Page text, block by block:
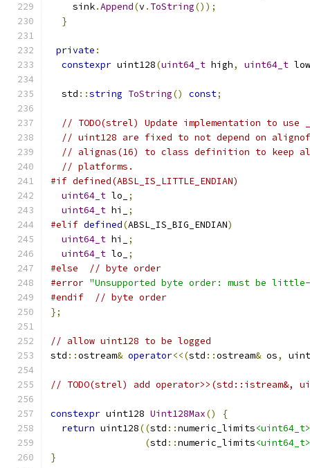
    sink
.Append(v. ToString());
}
private :
constexpr uint128(uint64_t high, uint64_t low
  std
::string ToString() const;
// TODO(strel) Update implementation to
// uint128 are fixed to not depend on
// alignas(16) to class definition to keep
// platforms.
#if defined(ABSL_IS_LITTLE_ENDIAN)
uint64_t lo_
;
uint64_t hi_
;
#elif defined(ABSL_IS_BIG_ENDIAN)
uint64_t hi_
;
uint64_t lo_
;
#else
// byte order
#error "Unsupported byte order: must be
#endif
// byte order
};
// allow uint128 to be logged
std ::ostream& operator<<(std ::ostream& os,
// TODO(strel) add operator>>(std::istream&,
constexpr uint128 Uint128Max()
{
return uint128((std ::numeric_limits<uint64_t>
(std ::numeric_limits<uint64_t>
}